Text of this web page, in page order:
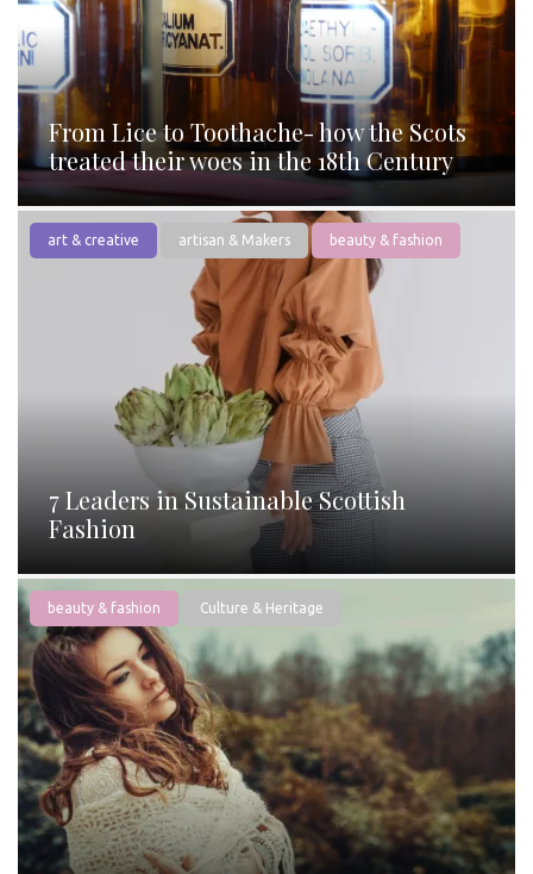
From Lice to Toothache- how the Scots
treated their woes in the 18th Century
art & creative artisan & Makers beauty & fashion
7 Leaders in Sustainable Scottish
Fashion
beauty & fashion Culture & Heritage